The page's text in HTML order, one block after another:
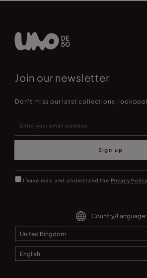
Join our newsletter
Don't miss our latst collections,
Sign up
I have read and understand the Privacy Policy
Country/Language: